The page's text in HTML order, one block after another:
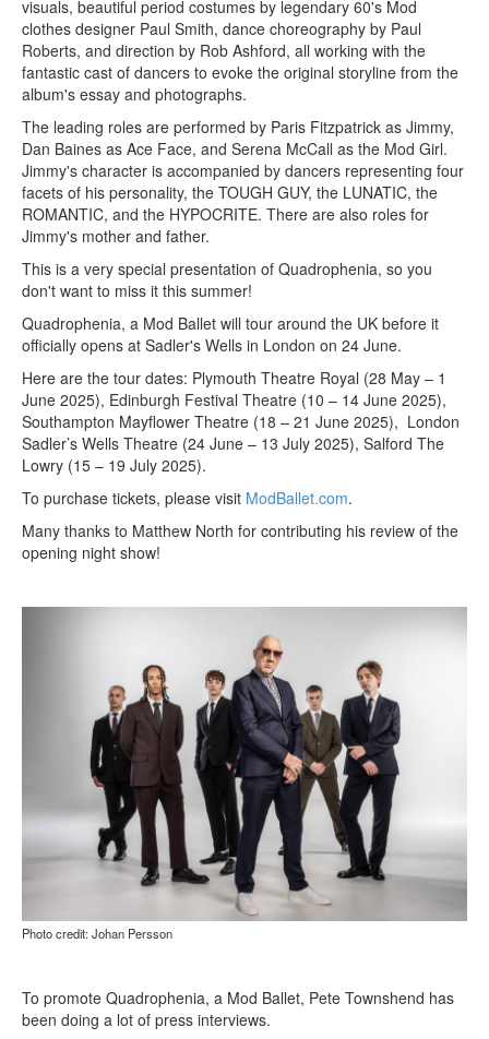
visuals, beautiful period costumes by legendary 60's Mod
clothes designer Paul Smith, dance choreography by Paul
Roberts, and direction by Rob Ashford, all working with the
fantastic cast of dancers to evoke the original storyline from the
album's essay and photographs.
The leading roles are performed by Paris Fitzpatrick as Jimmy,
Dan Baines as Ace Face, and Serena McCall as the Mod Girl.
Jimmy's character is accompanied by dancers representing four
facets of his personality, the TOUGH GUY, the LUNATIC, the
ROMANTIC, and the HYPOCRITE. There are also roles for
Jimmy's mother and father.
This is a very special presentation of Quadrophenia, so you
don't want to miss it this summer!
Quadrophenia, a Mod Ballet will tour around the UK before it
officially opens at Sadler's Wells in London on 24 June.
Here are the tour dates: Plymouth Theatre Royal (28 May – 1
June 2025), Edinburgh Festival Theatre (10 – 14 June 2025),
Southampton Mayflower Theatre (18 – 21 June 2025), London
Sadler’s Wells Theatre (24 June – 13 July 2025), Salford The
Lowry (15 – 19 July 2025).
To purchase tickets, please visit ModBallet.com.
Many thanks to Matthew North for contributing his review of the
opening night show!
Photo credit: Johan Persson
To promote Quadrophenia, a Mod Ballet, Pete Townshend has
been doing a lot of press interviews.